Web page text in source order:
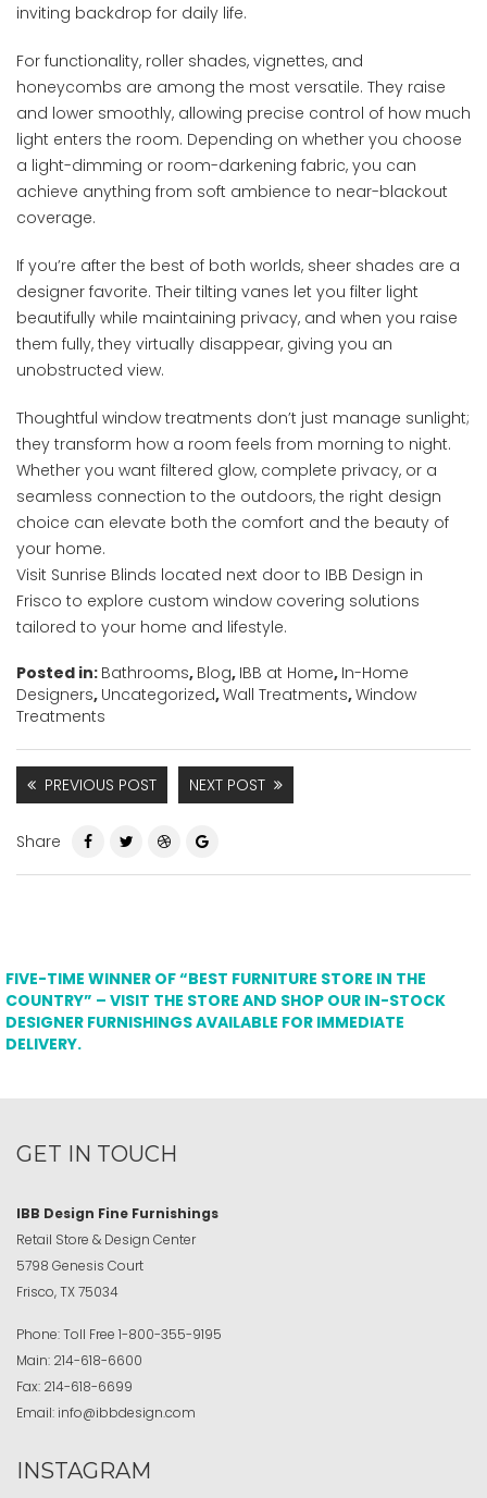
inviting backdrop for daily life.
For functionality, roller shades, vignettes, and
honeycombs are among the most versatile. They raise
and lower smoothly, allowing precise control of how much
light enters the room. Depending on whether you choose
a light-dimming or room-darkening fabric, you can
achieve anything from soft ambience to near-blackout
coverage.
If you’re after the best of both worlds, sheer shades are a
designer favorite. Their tilting vanes let you filter light
beautifully while maintaining privacy, and when you raise
them fully, they virtually disappear, giving you an
unobstructed view.
Thoughtful window treatments don’t just manage sunlight;
they transform how a room feels from morning to night.
Whether you want filtered glow, complete privacy, or a
seamless connection to the outdoors, the right design
choice can elevate both the comfort and the beauty of
your home.
Visit Sunrise Blinds located next door to IBB Design in
Frisco to explore custom window covering solutions
tailored to your home and lifestyle.
Posted in: Bathrooms, Blog, IBB at Home, In-Home
Designers, Uncategorized,Wall Treatments,Window
Treatments
PREVIOUS POST NEXT POST
Share
FIVE-TIME WINNER OF “BEST FURNITURE STORE IN THE
COUNTRY” – VISIT THE STORE AND SHOP OUR IN-STOCK
DESIGNER FURNISHINGS AVAILABLE FOR IMMEDIATE
DELIVERY.
GET IN TOUCH
IBB Design Fine Furnishings
Retail Store & Design Center
5798 Genesis Court
Frisco, TX 75034
Phone:Toll Free 1-800-355-9195
Main: 214-618-6600
Fax: 214-618-6699
Email: info@ibbdesign.com
INSTAGRAM